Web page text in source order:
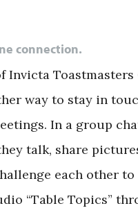
connection.
Invicta Toastmasters
way to stay in
In a group
talk, share
each other
“Table Topics”